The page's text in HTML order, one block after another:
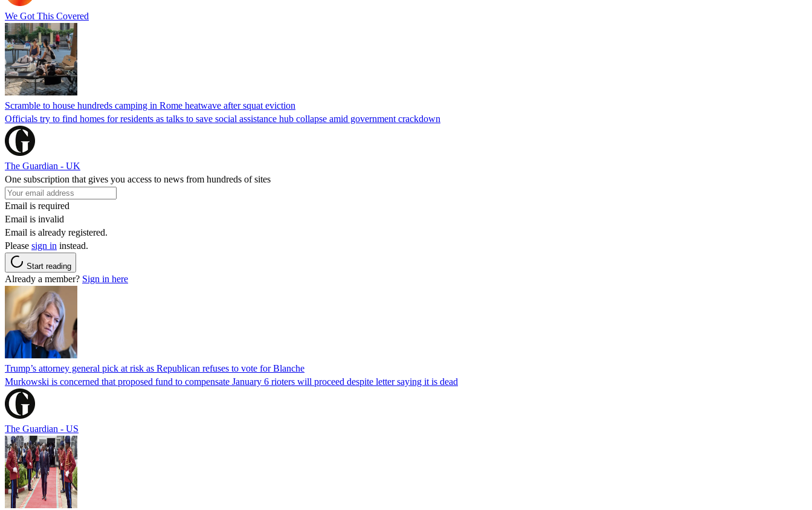
We Got This Covered
Scramble to house hundreds camping in Rome heatwave after squat eviction
Officials try to find homes for residents as talks to save social assistance hub collapse amid government crackdown
The Guardian - UK
One subscription that gives you access to news from hundreds of sites
Email is required
Email is invalid
Email is already registered.
Please sign in instead.
Start reading
Already a member? Sign in here
Trump’s attorney general pick at risk as Republican refuses to vote for Blanche
Murkowski is concerned that proposed fund to compensate January 6 rioters will proceed despite letter saying it is dead
The Guardian - US